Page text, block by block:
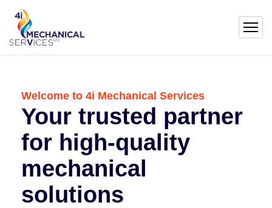
Welcome to 4i Mechanical Services
Your trusted partner
for high-quality
mechanical
solutions